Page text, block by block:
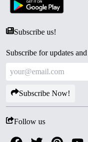
Subscribe us!
Subscribe for updates
Subscribe Now!
Follow us